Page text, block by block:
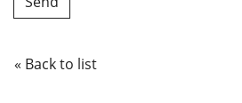
« Back to list